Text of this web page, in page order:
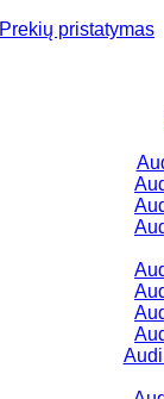
Prekių pristatymas